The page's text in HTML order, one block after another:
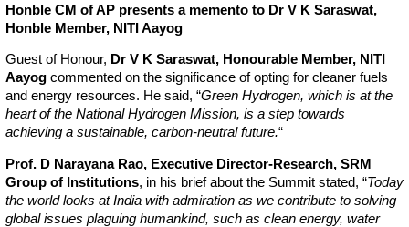
Honble CM of AP presents a memento to Dr V K Saraswat,
Honble Member, NITI Aayog
Guest of Honour, Dr V K Saraswat, Honourable Member, NITI
Aayog commented on the significance of opting for cleaner fuels
and energy resources. He said, “Green Hydrogen, which is at the
heart of the National Hydrogen Mission, is a step towards
achieving a sustainable, carbon-neutral future.“
Prof. D Narayana Rao, Executive Director-Research, SRM
Group of Institutions, in his brief about the Summit stated, “Today
the world looks at India with admiration as we contribute to solving
global issues plaguing humankind, such as clean energy, water